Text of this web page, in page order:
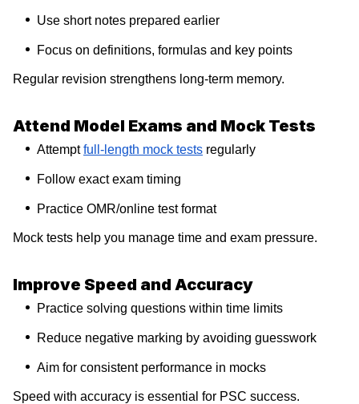
Use short notes prepared earlier
Focus on definitions, formulas and key points
Regular revision strengthens long-term memory.
Attend Model Exams and Mock Tests
Attemptfull-length mock tests regularly
Follow exact exam timing
Practice OMR/online test format
Mock tests help you manage time and exam pressure.
Improve Speed and Accuracy
Practice solving questions within time limits
Reduce negative marking by avoiding guesswork
Aim for consistent performance in mocks
Speed with accuracy is essential for PSC success.